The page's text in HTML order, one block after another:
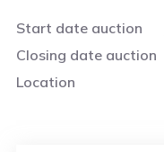
Start date auction
Closing date auction
Location